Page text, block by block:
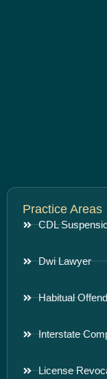
Practice Areas
CDL
Dwi Lawyer
Habitual
Interstate
License